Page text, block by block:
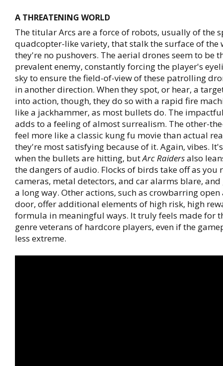
A THREATENING WORLD
The titular Arcs are a force of robots, usually of the
quadcopter-like variety, that stalk the surface of the
they're no pushovers. The aerial drones seem to be
prevalent enemy, constantly forcing the player's
sky to ensure the field-of-view of these patrolling
in another direction. When they spot, or hear, a
into action, though, they do so with a rapid fire
like a jackhammer, as most bullets do. The
adds to a feeling of almost surrealism. The other-
feel more like a classic kung fu movie than actual
they're most satisfying because of it. Again, vibes.
when the bullets are hitting, butArc Raidersalso
the dangers of audio. Flocks of birds take off as you
cameras, metal detectors, and car alarms blare,
a long way. Other actions, such as crowbarring open
door, offer additional elements of high risk, high
formula in meaningful ways. It truly feels made for
genre veterans of hardcore players, even if the
less extreme.